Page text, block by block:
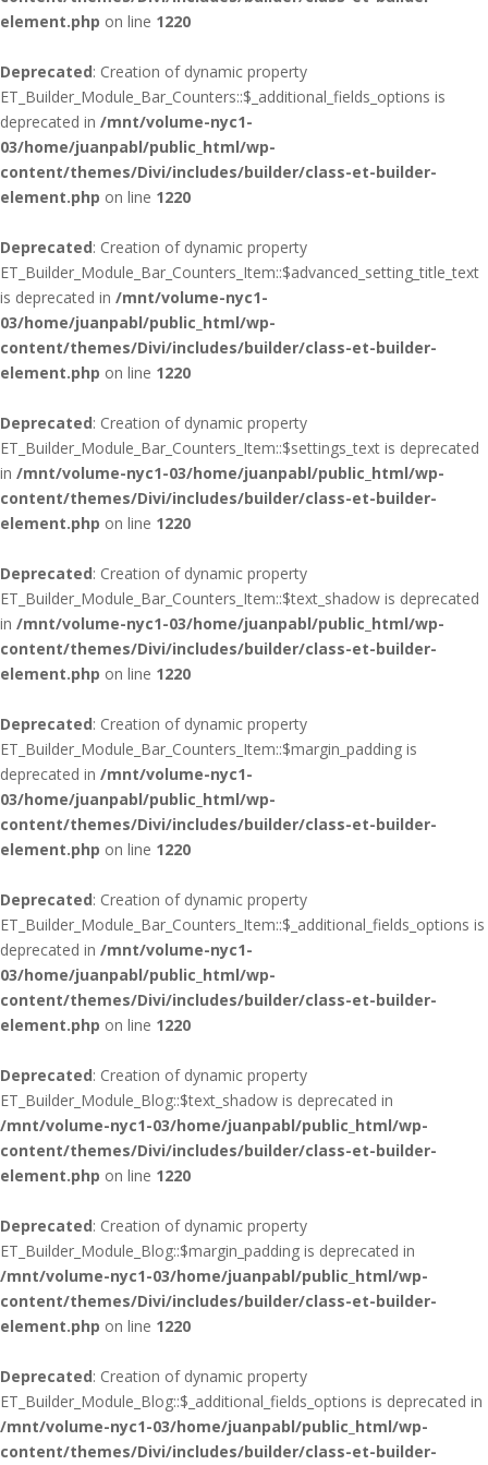
element.php on line 1220
Deprecated: Creation of dynamic property
ET_Builder_Module_Bar_Counters::$_additional_fields_options is
deprecated in /mnt/volume-nyc1-
03/home/juanpabl/public_html/wp-
content/themes/Divi/includes/builder/class-et-builder-
element.php on line 1220
Deprecated: Creation of dynamic property
ET_Builder_Module_Bar_Counters_Item::$advanced_setting_title_text
is deprecated in /mnt/volume-nyc1-
03/home/juanpabl/public_html/wp-
content/themes/Divi/includes/builder/class-et-builder-
element.php on line 1220
Deprecated: Creation of dynamic property
ET_Builder_Module_Bar_Counters_Item::$settings_text is deprecated
in /mnt/volume-nyc1-03/home/juanpabl/public_html/wp-
content/themes/Divi/includes/builder/class-et-builder-
element.php on line 1220
Deprecated: Creation of dynamic property
ET_Builder_Module_Bar_Counters_Item::$text_shadow is deprecated
in /mnt/volume-nyc1-03/home/juanpabl/public_html/wp-
content/themes/Divi/includes/builder/class-et-builder-
element.php on line 1220
Deprecated: Creation of dynamic property
ET_Builder_Module_Bar_Counters_Item::$margin_padding is
deprecated in /mnt/volume-nyc1-
03/home/juanpabl/public_html/wp-
content/themes/Divi/includes/builder/class-et-builder-
element.php on line 1220
Deprecated: Creation of dynamic property
ET_Builder_Module_Bar_Counters_Item::$_additional_fields_options is
deprecated in /mnt/volume-nyc1-
03/home/juanpabl/public_html/wp-
content/themes/Divi/includes/builder/class-et-builder-
element.php on line 1220
Deprecated: Creation of dynamic property
ET_Builder_Module_Blog::$text_shadow is deprecated in
/mnt/volume-nyc1-03/home/juanpabl/public_html/wp-
content/themes/Divi/includes/builder/class-et-builder-
element.php on line 1220
Deprecated: Creation of dynamic property
ET_Builder_Module_Blog::$margin_padding is deprecated in
/mnt/volume-nyc1-03/home/juanpabl/public_html/wp-
content/themes/Divi/includes/builder/class-et-builder-
element.php on line 1220
Deprecated: Creation of dynamic property
ET_Builder_Module_Blog::$_additional_fields_options is deprecated in
/mnt/volume-nyc1-03/home/juanpabl/public_html/wp-
content/themes/Divi/includes/builder/class-et-builder-